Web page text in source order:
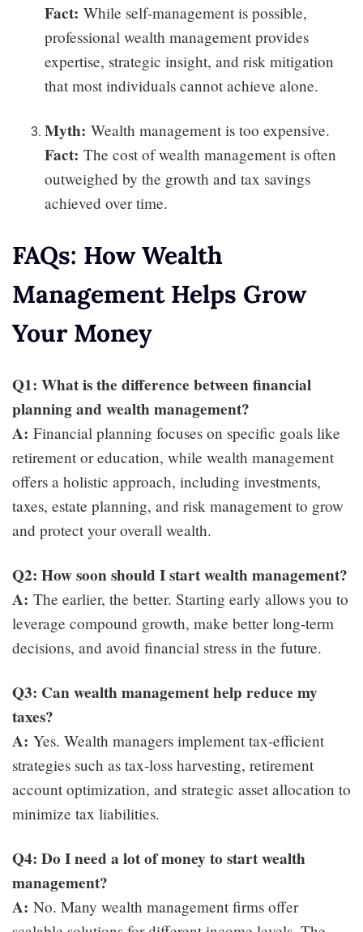
Fact: While self-management is possible,
professional wealth management provides
expertise, strategic insight, and risk mitigation
that most individuals cannot achieve alone.
Myth: Wealth management is too expensive.
Fact: The cost of wealth management is often
outweighed by the growth and tax savings
achieved over time.
FAQs: How Wealth
Management Helps Grow
Your Money
Q1: What is the difference between financial
planning and wealth management?
A: Financial planning focuses on specific goals like
retirement or education, while wealth management
offers a holistic approach, including investments,
taxes, estate planning, and risk management to grow
and protect your overall wealth.
Q2: How soon should I start wealth management?
A: The earlier, the better. Starting early allows you to
leverage compound growth, make better long-term
decisions, and avoid financial stress in the future.
Q3: Can wealth management help reduce my
taxes?
A: Yes. Wealth managers implement tax-efficient
strategies such as tax-loss harvesting, retirement
account optimization, and strategic asset allocation to
minimize tax liabilities.
Q4: Do I need a lot of money to start wealth
management?
A: No. Many wealth management firms offer